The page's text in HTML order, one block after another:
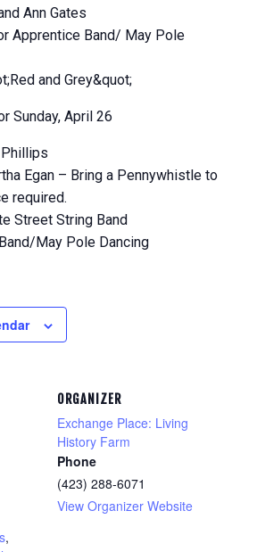
Ann Gates
Band/ May Pole
and Grey&quot;
Sunday, April 26
Egan – Bring a Pennywhistle to
required.
String Band
May Pole Dancing
,
ORGANIZER
Exchange Place: Living
History Farm
Phone
(423) 288-6071
View Organizer Website